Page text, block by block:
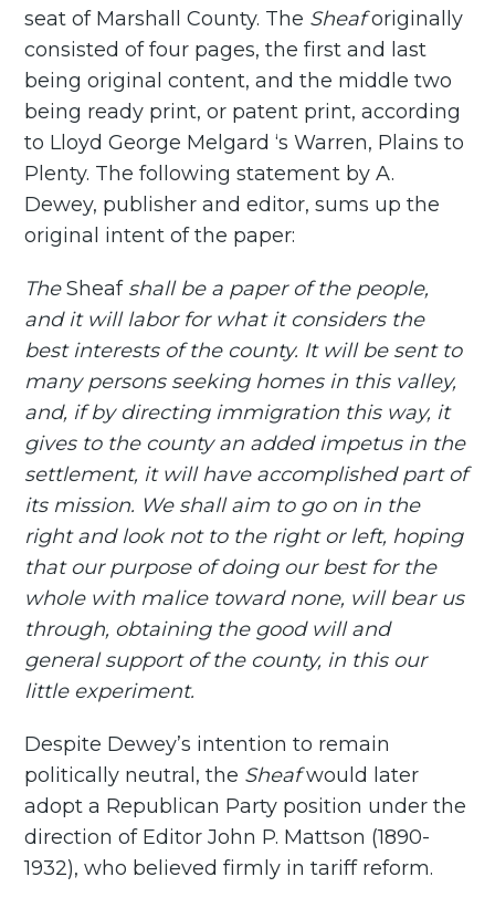
seat of Marshall County. The Sheaf originally
consisted of four pages, the first and last
being original content, and the middle two
being ready print, or patent print, according
to Lloyd George Melgard ‘s Warren, Plains to
Plenty. The following statement by A.
Dewey, publisher and editor, sums up the
original intent of the paper:
The Sheaf shall be a paper of the people,
and it will labor for what it considers the
best interests of the county. It will be sent to
many persons seeking homes in this valley,
and, if by directing immigration this way, it
gives to the county an added impetus in the
settlement, it will have accomplished part of
its mission. We shall aim to go on in the
right and look not to the right or left, hoping
that our purpose of doing our best for the
whole with malice toward none, will bear us
through, obtaining the good will and
general support of the county, in this our
little experiment.
Despite Dewey’s intention to remain
politically neutral, the Sheaf would later
adopt a Republican Party position under the
direction of Editor John P. Mattson (1890-
1932), who believed firmly in tariff reform.